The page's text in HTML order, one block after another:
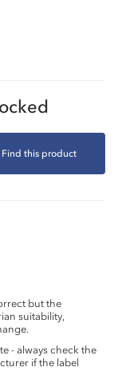
Find this product
but the
suitability,
- always check the
if the label